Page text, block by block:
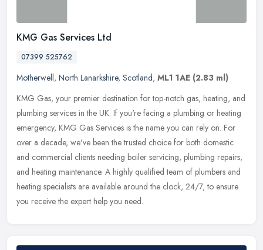
KMG Gas Services Ltd
07399 525762
Motherwell, North Lanarkshire, Scotland, ML1 1AE (2.83 ml)
KMG Gas, your premier destination for top-notch gas, heating, and
plumbing services in the UK. If you're facing a plumbing or heating
emergency, KMG Gas Services is the name you can rely on. For
over a decade, we've been the trusted choice for both domestic
and commercial clients needing boiler servicing, plumbing repairs,
and heating maintenance. A highly qualified team of plumbers and
heating specialists are available around the clock, 24/7, to ensure
you receive the expert help you need.